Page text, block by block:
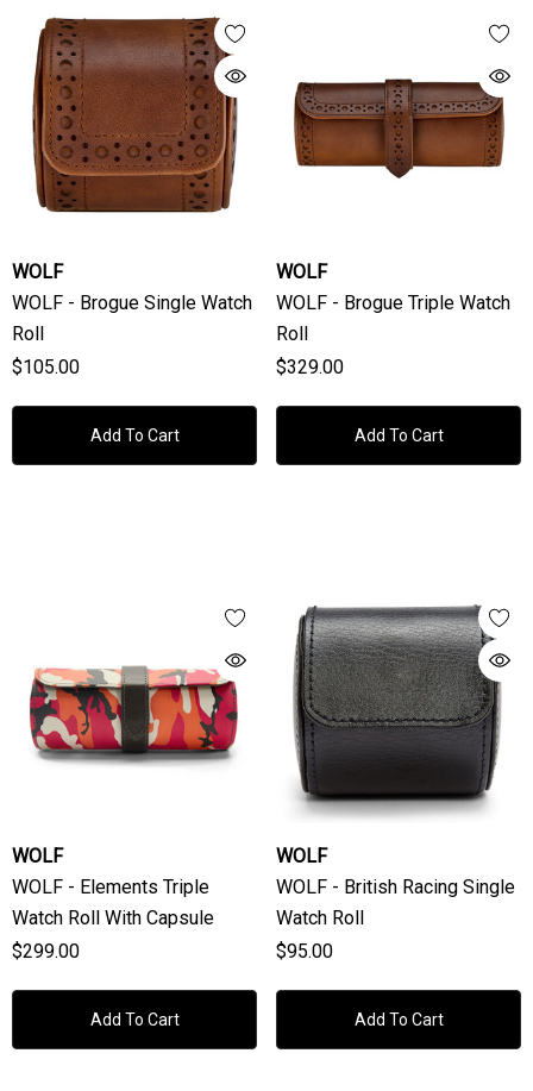
WOLF
WOLF - Brogue Single Watch
Roll
$105.00
Add To Cart
WOLF
WOLF - Brogue Triple Watch
Roll
$329.00
Add To Cart
WOLF
WOLF - Elements Triple
Watch Roll With Capsule
$299.00
Add To Cart
WOLF
WOLF - British Racing Single
Watch Roll
$95.00
Add To Cart